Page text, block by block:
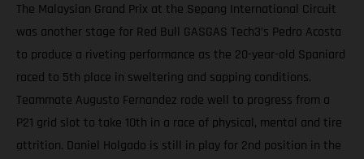
The Malaysian Grand Prix at the Sepang International Circuit
was another stage for Red Bull GASGAS Tech3’s Pedro Acosta
to produce a riveting performance as the 20-year-old Spaniard
raced to 5th place in sweltering and sapping conditions.
Teammate Augusto Fernandez rode well to progress from a
P21 grid slot to take 10th in a race of physical, mental and tire
attrition. Daniel Holgado is still in play for 2nd position in the